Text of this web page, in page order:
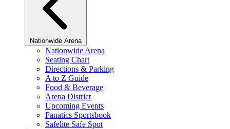
Nationwide Arena
Nationwide Arena
Seating Chart
Directions & Parking
A to Z Guide
Food & Beverage
Arena District
Upcoming Events
Fanatics Sportsbook
Safelite Safe Spot